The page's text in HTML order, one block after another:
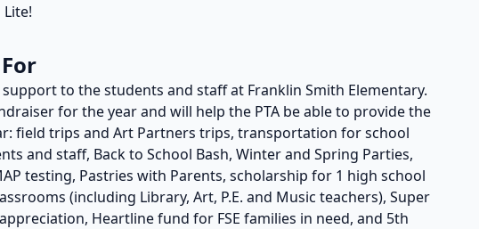
support to the students and staff at Franklin Smith Elementary.
for the year and will help the PTA be able to provide the
field trips and Art Partners trips, transportation for school
and staff, Back to School Bash, Winter and Spring Parties,
testing, Pastries with Parents, scholarship for 1 high school
(including Library, Art, P.E. and Music teachers), Super
Heartline fund for FSE families in need, and 5th